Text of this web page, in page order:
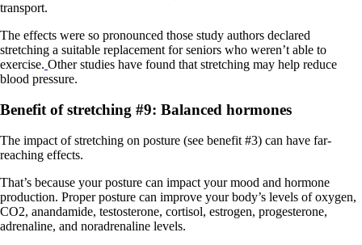
transport.
The effects were so pronounced those study authors declared
stretching a suitable replacement for seniors who weren’t able to
exercise. Other studies have found that stretching may help reduce
blood pressure.
Benefit of stretching #9: Balanced hormones
The impact of stretching on posture (see benefit #3) can have far-
reaching effects.
That’s because your posture can impact your mood and hormone
production. Proper posture can improve your body’s levels of oxygen,
CO2, anandamide, testosterone, cortisol, estrogen, progesterone,
adrenaline, and noradrenaline levels.